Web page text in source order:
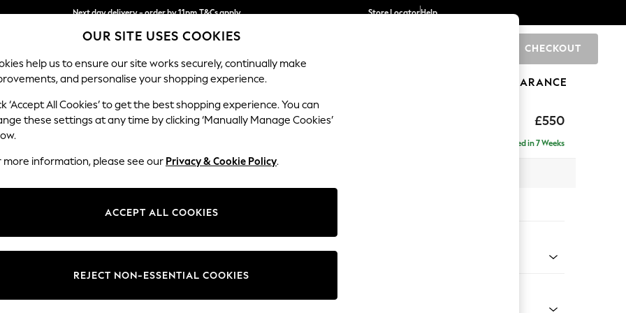
Next day delivery - order by 11pm.T&Cs apply
Split the cost with pay in 3. Find out more
Store LocatorHelp
CHECKOUT
SCHOOL BABY HOLIDAY BEAUTY FURNITURE CLEARANCE
£550
Ashford Highback
Delivered in 7 Weeks
Change Fabric And Colour
OUR SITE USES COOKIES
help us to ensure our site works securely, continually make
and personalise your shopping experience.
‘Accept All Cookies’ to get the best shopping experience. You can
these settings at any time by clicking ‘Manually Manage Cookies’
more information, please see our Privacy & Cookie Policy.
ACCEPT ALL COOKIES
REJECT NON-ESSENTIAL COOKIES